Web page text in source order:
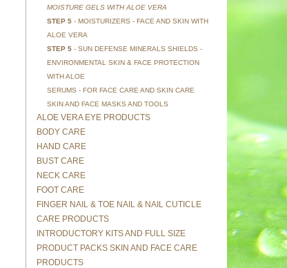
MOISTURE GELS WITH ALOE VERA
STEP 5- MOISTURIZERS - FACE AND SKIN WITH
ALOE VERA
STEP 5- SUN DEFENSE MINERALS SHIELDS -
ENVIRONMENTAL SKIN & FACE PROTECTION
WITH ALOE
SERUMS - FOR FACE CARE AND SKIN CARE
SKIN AND FACE MASKS AND TOOLS
ALOE VERA EYE PRODUCTS
BODY CARE
HAND CARE
BUST CARE
NECK CARE
FOOT CARE
FINGER NAIL & TOE NAIL & NAIL CUTICLE
CARE PRODUCTS
INTRODUCTORY KITS AND FULL SIZE
PRODUCT PACKS SKIN AND FACE CARE
PRODUCTS